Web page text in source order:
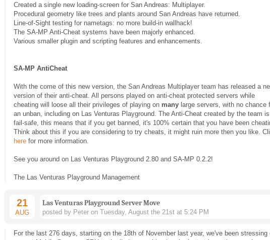
Created a single new loading-screen for San Andreas: Multiplayer.
Procedural geometry like trees and plants around San Andreas have returned.
Line-of-Sight testing for nametags: no more build-in wallhack!
The SA-MP Anti-Cheat systems have been majorly enhanced.
Various smaller plugin and scripting features and enhancements.
SA-MP AntiCheat
With the come of this new version, the San Andreas Multiplayer team has released a
version of their anti-cheat. All persons played on anti-cheat protected servers while
cheating will loose all their privileges of playing on many large servers, with no chance
an unban, including on Las Venturas Playground. The Anti-Cheat created by the team is
fail-safe, this means that if you get banned, it's 100% certain that you have been
Think about this if you are considering to try cheats, it might ruin more then you like.
here for more information.
See you around on Las Venturas Playground 2.80 and SA-MP 0.2.2!
The Las Venturas Playground Management
21
AUG
Las Venturas Playground Server Move
posted by Peter on Tuesday, August the 21st at 5:24 PM
For the last 276 days, starting on the 18th of November last year, we've been stressing